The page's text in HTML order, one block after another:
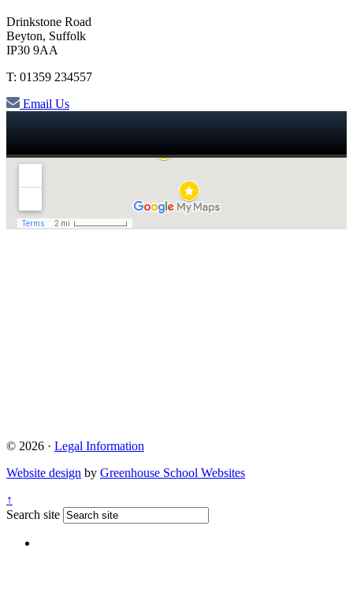
Drinkstone Road
Beyton, Suffolk
IP30 9AA
T: 01359 234557
Email Us
© 2026 · Legal Information
Website design by Greenhouse School Websites
↑
Search site